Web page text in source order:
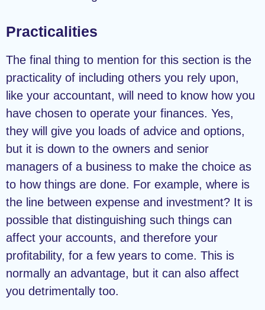
Practicalities
The final thing to mention for this section is the
practicality of including others you rely upon,
like your accountant, will need to know how you
have chosen to operate your finances. Yes,
they will give you loads of advice and options,
but it is down to the owners and senior
managers of a business to make the choice as
to how things are done. For example, where is
the line between expense and investment? It is
possible that distinguishing such things can
affect your accounts, and therefore your
profitability, for a few years to come. This is
normally an advantage, but it can also affect
you detrimentally too.